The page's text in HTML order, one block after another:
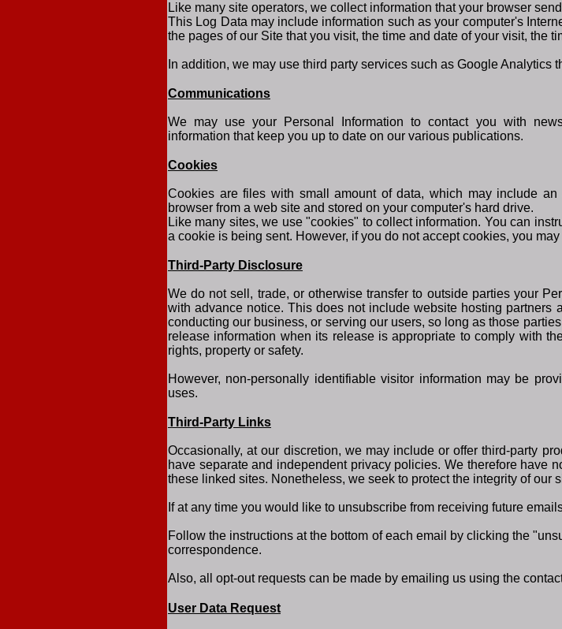
Like many site operators, we collect information that your browser
This Log Data may include information such as your computer's
the pages of our Site that you visit, the time and date of your visit, the
In addition, we may use third party services such as Google
Communications
We may use your Personal Information to contact you with
information that keep you up to date on our various publications.
Cookies
Cookies are files with small amount of data, which may include
browser from a web site and stored on your computer's hard drive.
Like many sites, we use "cookies" to collect information. You can
a cookie is being sent. However, if you do not accept cookies, you
Third-Party Disclosure
We do not sell, trade, or otherwise transfer to outside parties your
with advance notice. This does not include website hosting partners
conducting our business, or serving our users, so long as those
release information when its release is appropriate to comply with
rights, property or safety.
However, non-personally identifiable visitor information may be
uses.
Third-Party Links
Occasionally, at our discretion, we may include or offer third-party
have separate and independent privacy policies. We therefore have
these linked sites. Nonetheless, we seek to protect the integrity of our
If at any time you would like to unsubscribe from receiving future
Follow the instructions at the bottom of each email by clicking the
correspondence.
Also, all opt-out requests can be made by emailing us using the
User Data Request